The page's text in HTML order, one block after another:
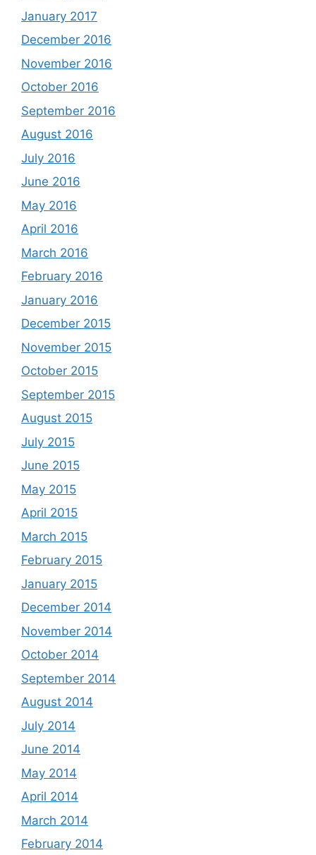
January 2017
December 2016
November 2016
October 2016
September 2016
August 2016
July 2016
June 2016
May 2016
April 2016
March 2016
February 2016
January 2016
December 2015
November 2015
October 2015
September 2015
August 2015
July 2015
June 2015
May 2015
April 2015
March 2015
February 2015
January 2015
December 2014
November 2014
October 2014
September 2014
August 2014
July 2014
June 2014
May 2014
April 2014
March 2014
February 2014